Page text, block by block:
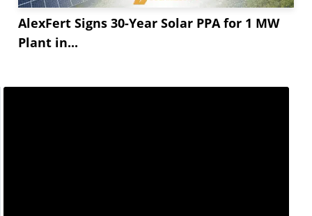
AlexFert Signs 30-Year Solar PPA for 1 MW
Plant in...